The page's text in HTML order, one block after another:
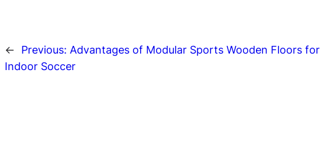
← Previous: Advantages of Modular Sports Wooden Floors for
Indoor Soccer